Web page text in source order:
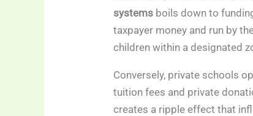
systems boils down to
taxpayer money and run by
children within a designated
Conversely, private schools
tuition fees and private
creates a ripple effect that